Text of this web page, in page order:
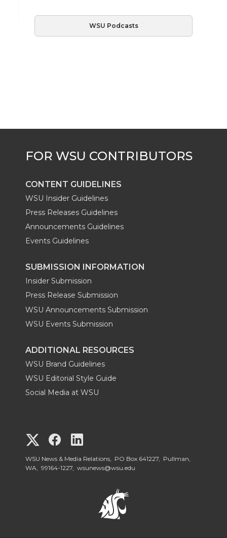
WSU Podcasts
CONTENT GUIDELINES
WSU Insider Guidelines
Press Releases Guidelines
Announcements Guidelines
Events Guidelines
SUBMISSION INFORMATION
Insider Submission
Press Release Submission
WSU Announcements Submission
WSU Events Submission
ADDITIONAL RESOURCES
WSU Brand Guidelines
WSU Editorial Style Guide
Social Media at WSU
G
o
G
o
o
WSU News & Media Relations, PO Box 641227, Pullman,
WA, 99164-1227, wsunews@wsu.edu